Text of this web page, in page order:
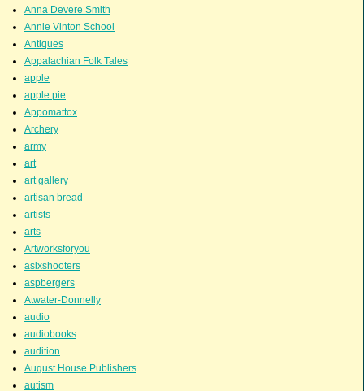
Anna Devere Smith
Annie Vinton School
Antiques
Appalachian Folk Tales
apple
apple pie
Appomattox
Archery
army
art
art gallery
artisan bread
artists
arts
Artworksforyou
asixshooters
aspbergers
Atwater-Donnelly
audio
audiobooks
audition
August House Publishers
autism